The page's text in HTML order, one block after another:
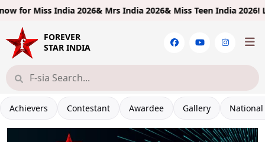
forMiss India 2026& Mrs India 2026& Miss Teen India 2026!
FOREVER
STAR INDIA
Achievers Contestant Awardee Gallery